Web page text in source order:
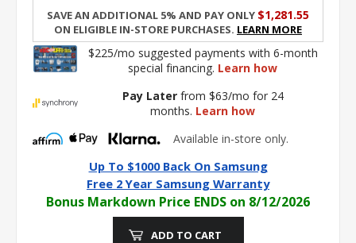
Save an additional 5% and pay only$1,281.55
on eligible in-store purchases. Learn More
$225/mo suggested payments with 6-month
special financing. Learn how
Pay Laterfrom $63/mo for 24
months. Learn how
Available in-store only.
Up To $1000 Back On Samsung
Free 2 Year Samsung Warranty
Bonus Markdown Price ENDS on 8/12/2026
ADD TO CART